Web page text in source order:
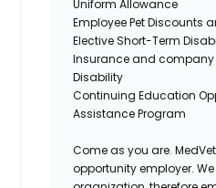
Uniform Allowance
Employee Pet Discounts
Elective Short-Term
Insurance and company
Disability
Continuing Education
Assistance Program
Come as you are. MedVet
opportunity employer.